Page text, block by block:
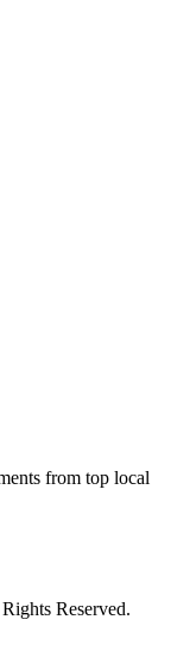
from top local
Reserved.